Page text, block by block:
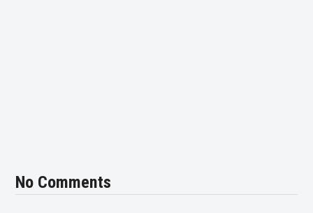
No Comments